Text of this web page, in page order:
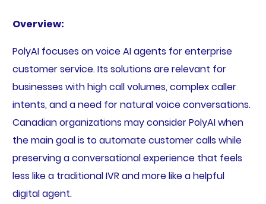
Overview:
PolyAI focuses on voice AI agents for enterprise
customer service. Its solutions are relevant for
businesses with high call volumes, complex caller
intents, and a need for natural voice conversations.
Canadian organizations may consider PolyAI when
the main goal is to automate customer calls while
preserving a conversational experience that feels
less like a traditional IVR and more like a helpful
digital agent.